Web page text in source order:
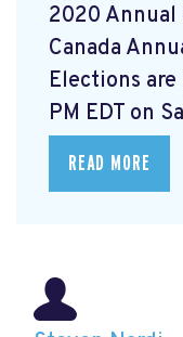
2020 Annual
Canada
Elections
PM EDT on
READ MORE